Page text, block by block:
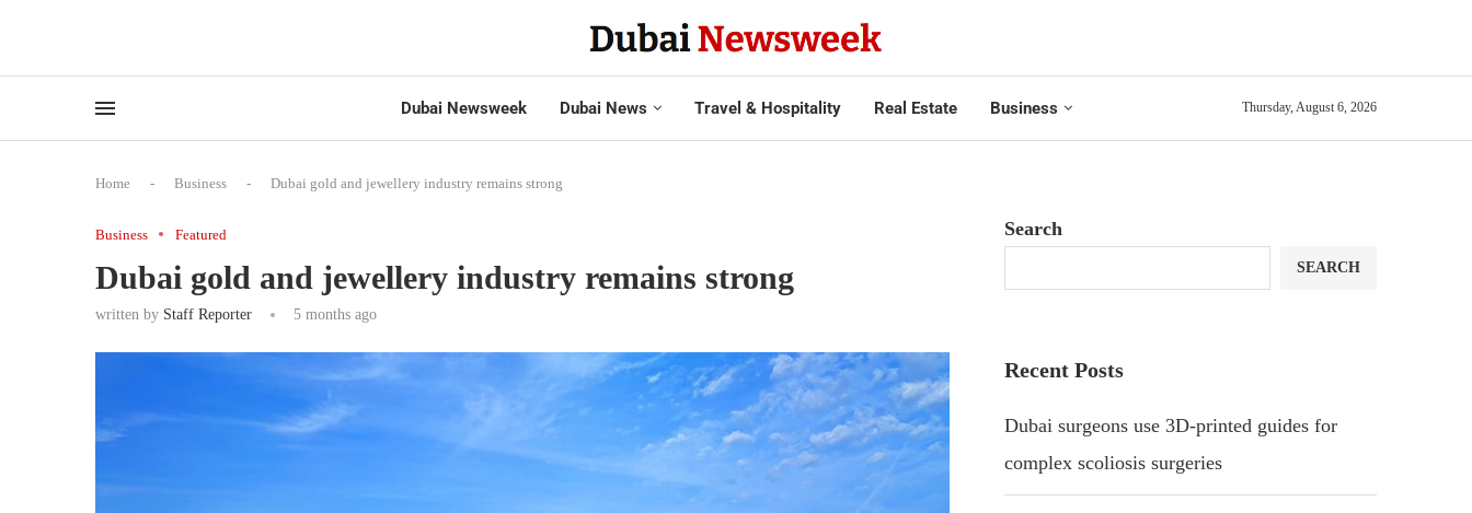
Dubai Newsweek Dubai News Travel & Hospitality Real Estate Business Thursday, August 6, 2026
Home - Business - Dubai gold and jewellery industry remains strong
Business Featured
Dubai gold and jewellery industry remains strong
written by Staff Reporter 5 months ago
Search
SEARCH
Recent Posts
Dubai surgeons use 3D-printed guides for
complex scoliosis surgeries